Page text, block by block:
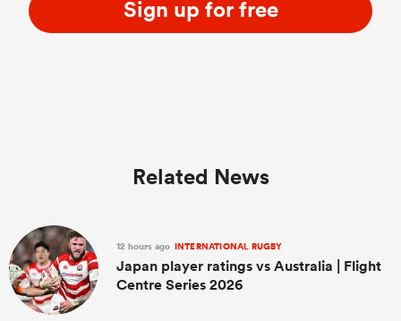
Sign up for free
Related News
12 hours ago INTERNATIONAL RUGBY
Japan player ratings vs Australia | Flight
Centre Series 2026